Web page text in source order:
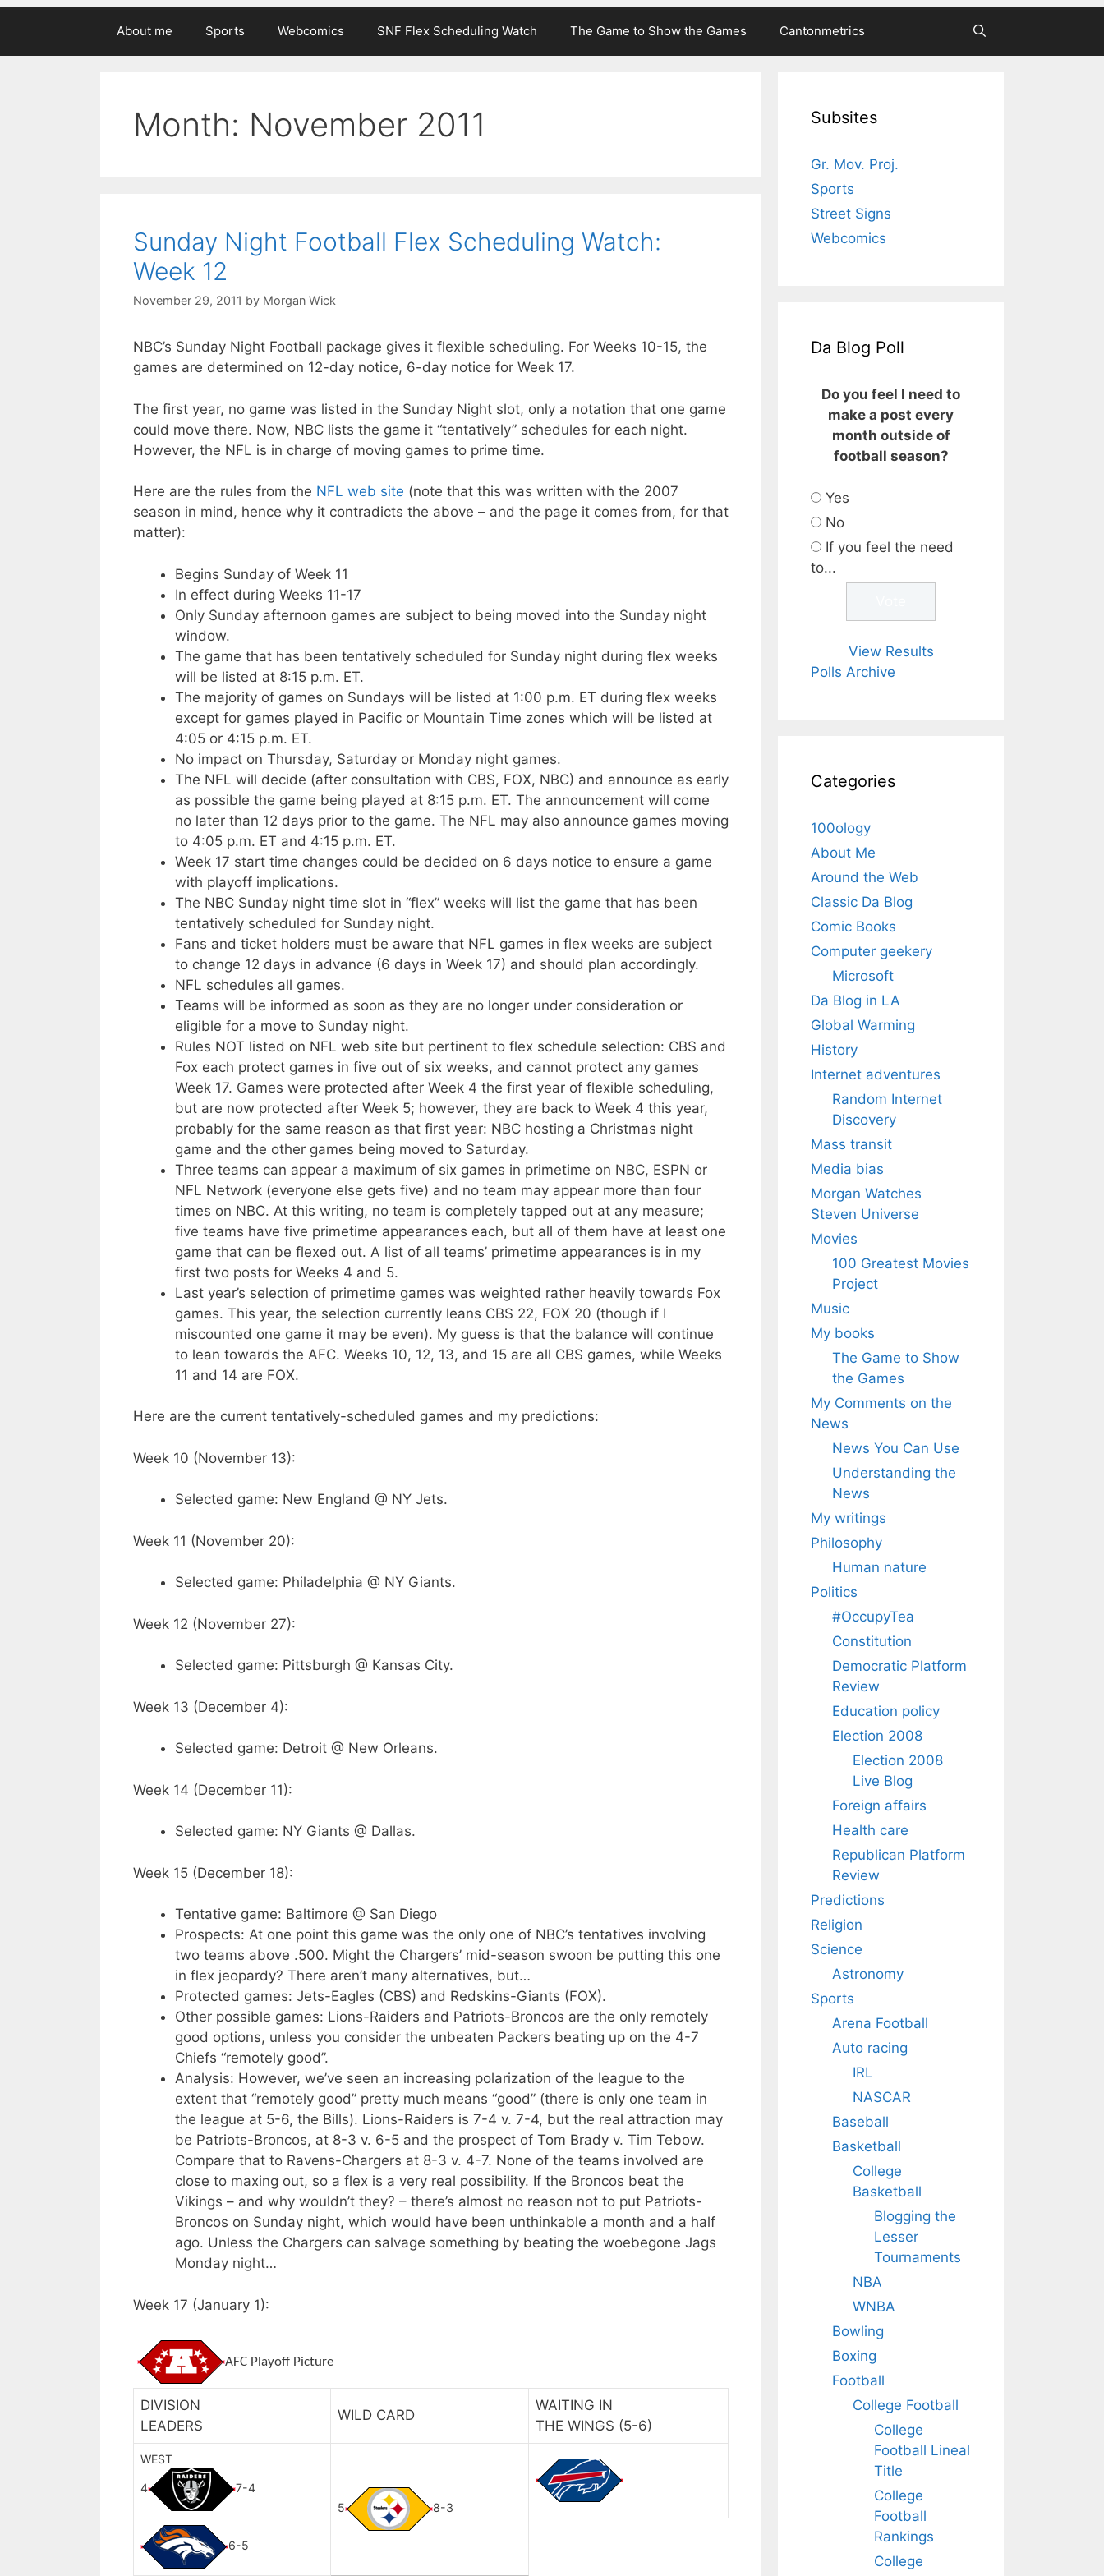
About me Sports Webcomics SNF Flex Scheduling Watch The Game to Show the Games Cantonmetrics
Month: November 2011
Sunday Night Football Flex Scheduling Watch:
Week 12
November 29, 2011 by Morgan Wick
NBC’s Sunday Night Football package gives it flexible scheduling. For Weeks 10-15, the
games are determined on 12-day notice, 6-day notice for Week 17.
The first year, no game was listed in the Sunday Night slot, only a notation that one game
could move there. Now, NBC lists the game it “tentatively” schedules for each night.
However, the NFL is in charge of moving games to prime time.
Here are the rules from the NFL web site (note that this was written with the 2007
season in mind, hence why it contradicts the above – and the page it comes from, for that
matter):
Begins Sunday of Week 11
In effect during Weeks 11-17
Only Sunday afternoon games are subject to being moved into the Sunday night
window.
The game that has been tentatively scheduled for Sunday night during flex weeks
will be listed at 8:15 p.m. ET.
The majority of games on Sundays will be listed at 1:00 p.m. ET during flex weeks
except for games played in Pacific or Mountain Time zones which will be listed at
4:05 or 4:15 p.m. ET.
No impact on Thursday, Saturday or Monday night games.
The NFL will decide (after consultation with CBS, FOX, NBC) and announce as early
as possible the game being played at 8:15 p.m. ET. The announcement will come
no later than 12 days prior to the game. The NFL may also announce games moving
to 4:05 p.m. ET and 4:15 p.m. ET.
Week 17 start time changes could be decided on 6 days notice to ensure a game
with playoff implications.
The NBC Sunday night time slot in “flex” weeks will list the game that has been
tentatively scheduled for Sunday night.
Fans and ticket holders must be aware that NFL games in flex weeks are subject
to change 12 days in advance (6 days in Week 17) and should plan accordingly.
NFL schedules all games.
Teams will be informed as soon as they are no longer under consideration or
eligible for a move to Sunday night.
Rules NOT listed on NFL web site but pertinent to flex schedule selection: CBS and
Fox each protect games in five out of six weeks, and cannot protect any games
Week 17. Games were protected after Week 4 the first year of flexible scheduling,
but are now protected after Week 5; however, they are back to Week 4 this year,
probably for the same reason as that first year: NBC hosting a Christmas night
game and the other games being moved to Saturday.
Three teams can appear a maximum of six games in primetime on NBC, ESPN or
NFL Network (everyone else gets five) and no team may appear more than four
times on NBC. At this writing, no team is completely tapped out at any measure;
five teams have five primetime appearances each, but all of them have at least one
game that can be flexed out. A list of all teams’ primetime appearances is in my
first two posts for Weeks 4 and 5.
Last year’s selection of primetime games was weighted rather heavily towards Fox
games. This year, the selection currently leans CBS 22, FOX 20 (though if I
miscounted one game it may be even). My guess is that the balance will continue
to lean towards the AFC. Weeks 10, 12, 13, and 15 are all CBS games, while Weeks
11 and 14 are FOX.
Here are the current tentatively-scheduled games and my predictions:
Week 10 (November 13):
Selected game: New England @ NY Jets.
Week 11 (November 20):
Selected game: Philadelphia @ NY Giants.
Week 12 (November 27):
Selected game: Pittsburgh @ Kansas City.
Week 13 (December 4):
Selected game: Detroit @ New Orleans.
Week 14 (December 11):
Selected game: NY Giants @ Dallas.
Week 15 (December 18):
Tentative game: Baltimore @ San Diego
Prospects: At one point this game was the only one of NBC’s tentatives involving
two teams above .500. Might the Chargers’ mid-season swoon be putting this one
in flex jeopardy? There aren’t many alternatives, but…
Protected games: Jets-Eagles (CBS) and Redskins-Giants (FOX).
Other possible games: Lions-Raiders and Patriots-Broncos are the only remotely
good options, unless you consider the unbeaten Packers beating up on the 4-7
Chiefs “remotely good”.
Analysis: However, we’ve seen an increasing polarization of the league to the
extent that “remotely good” pretty much means “good” (there is only one team in
the league at 5-6, the Bills). Lions-Raiders is 7-4 v. 7-4, but the real attraction may
be Patriots-Broncos, at 8-3 v. 6-5 and the prospect of Tom Brady v. Tim Tebow.
Compare that to Ravens-Chargers at 8-3 v. 4-7. None of the teams involved are
close to maxing out, so a flex is a very real possibility. If the Broncos beat the
Vikings – and why wouldn’t they? – there’s almost no reason not to put Patriots-
Broncos on Sunday night, which would have been unthinkable a month and a half
ago. Unless the Chargers can salvage something by beating the woebegone Jags
Monday night…
Week 17 (January 1):
AFC Playoff Picture
DIVISION
LEADERS
WILD CARD
WAITING IN
THE WINGS (5-6)
WEST
4
7-4
5
8-3
6-5
Subsites
Gr. Mov. Proj.
Sports
Street Signs
Webcomics
Da Blog Poll
Do you feel I need to
make a post every
month outside of
football season?
Yes
No
If you feel the need
to...
View Results
Polls Archive
Categories
100ology
About Me
Around the Web
Classic Da Blog
Comic Books
Computer geekery
Microsoft
Da Blog in LA
Global Warming
History
Internet adventures
Random Internet
Discovery
Mass transit
Media bias
Morgan Watches
Steven Universe
Movies
100 Greatest Movies
Project
Music
My books
The Game to Show
the Games
My Comments on the
News
News You Can Use
Understanding the
News
My writings
Philosophy
Human nature
Politics
#OccupyTea
Constitution
Democratic Platform
Review
Education policy
Election 2008
Election 2008
Live Blog
Foreign affairs
Health care
Republican Platform
Review
Predictions
Religion
Science
Astronomy
Sports
Arena Football
Auto racing
IRL
NASCAR
Baseball
Basketball
College
Basketball
Blogging the
Lesser
Tournaments
NBA
WNBA
Bowling
Boxing
Football
College Football
College
Football Lineal
Title
College
Football
Rankings
College